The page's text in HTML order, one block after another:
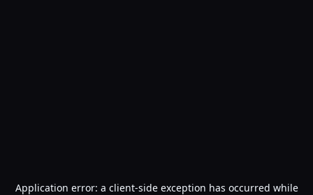
Application error: a client-side exception has occurred while